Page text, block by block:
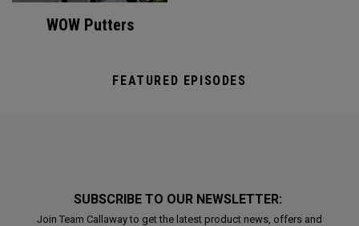
WOW Putters
FEATURED EPISODES
SUBSCRIBE TO OUR NEWSLETTER:
Join Team Callaway to get the latest product news, offers and